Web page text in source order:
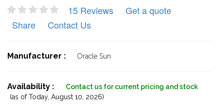
15 Reviews
Get a quote
Share
Contact Us
Manufacturer : Oracle Sun
Availability :
Contact us for current pricing and stock
(as of Today, August 10, 2026)